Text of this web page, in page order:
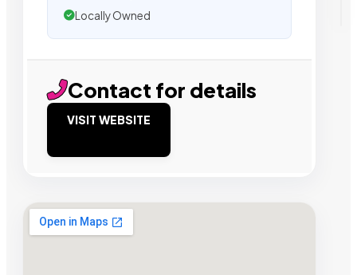
Locally Owned
Contact for details
VISIT WEBSITE